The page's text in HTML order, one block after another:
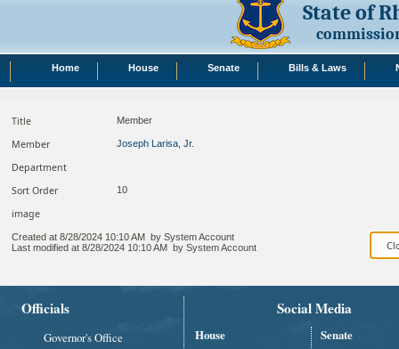
State of
Home House Senate Bills & Laws
Title Member
Member Joseph Larisa, Jr.
Department
Sort Order
10
image
Created at 8/28/2024 10:10 AM by System Account
Last modified at 8/28/2024 10:10 AM by System Account
Officials
Governor's Office
Social Media
House
Senate